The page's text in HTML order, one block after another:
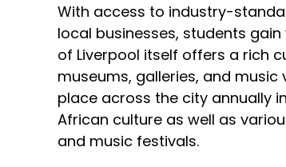
With access to industry-
local businesses, students
of Liverpool itself offers a rich
museums, galleries, and
place across the city annually
African culture as well as
and music festivals.
multiple theatres and
impact on the wider world.
the Northwest of England’s
are easily accessible by public